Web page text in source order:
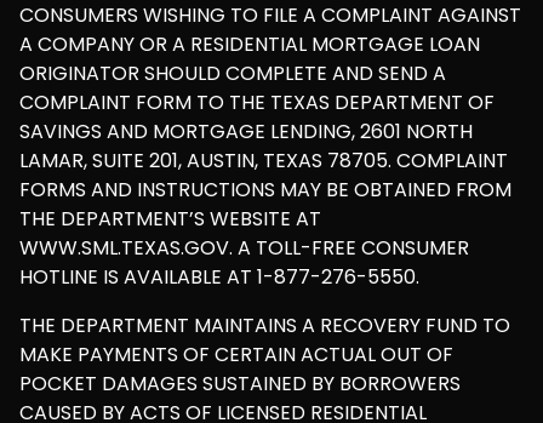
CONSUMERS WISHING TO FILE A COMPLAINT AGAINST
A COMPANY OR A RESIDENTIAL MORTGAGE LOAN
ORIGINATOR SHOULD COMPLETE AND SEND A
COMPLAINT FORM TO THE TEXAS DEPARTMENT OF
SAVINGS AND MORTGAGE LENDING, 2601 NORTH
LAMAR, SUITE 201, AUSTIN, TEXAS 78705. COMPLAINT
FORMS AND INSTRUCTIONS MAY BE OBTAINED FROM
THE DEPARTMENT’S WEBSITE AT
WWW.SML.TEXAS.GOV. A TOLL-FREE CONSUMER
HOTLINE IS AVAILABLE AT 1-877-276-5550.
THE DEPARTMENT MAINTAINS A RECOVERY FUND TO
MAKE PAYMENTS OF CERTAIN ACTUAL OUT OF
POCKET DAMAGES SUSTAINED BY BORROWERS
CAUSED BY ACTS OF LICENSED RESIDENTIAL